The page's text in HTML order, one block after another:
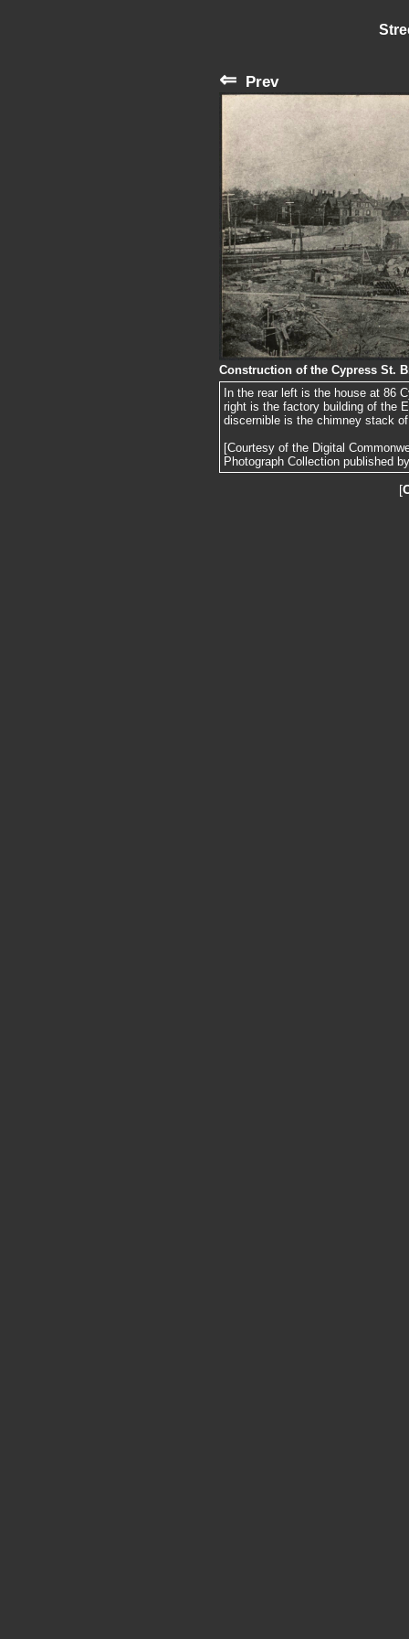
⇐ Prev
Construction of the Cypress St.
In the rear left is the house at 86
right is the factory building of the
discernible is the chimney stack
[Courtesy of the Digital
Photograph Collection published
[